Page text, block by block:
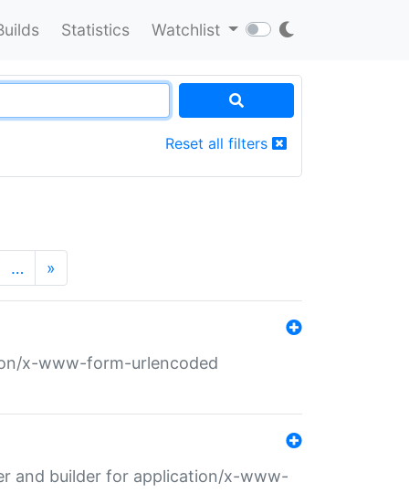
Statistics Watchlist
Reset all filters
… »
x-www-form-urlencoded
and builder for application/x-www-